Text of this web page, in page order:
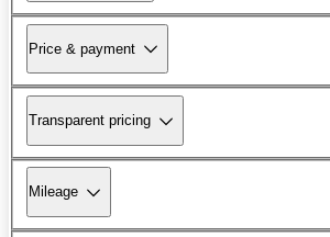
Price & payment
Transparent pricing
Mileage